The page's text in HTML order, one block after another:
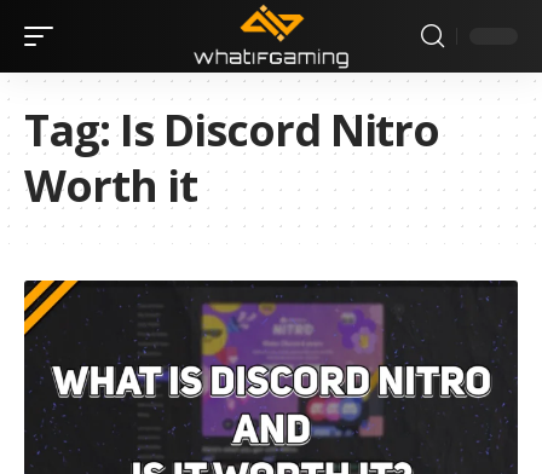
Tag:Is Discord Nitro
Worth it